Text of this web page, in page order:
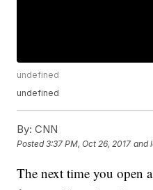
undefined
undefined
By: CNN
Posted3:37 PM, Oct 26, 2017 and
The next time you open